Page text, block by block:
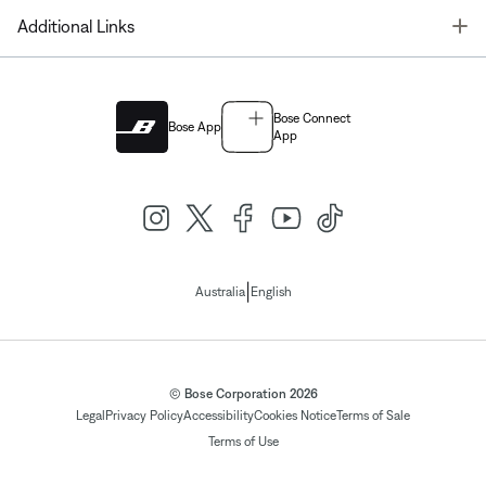
Additional Links
Bose App
Bose Connect
App
Australia| English
© Bose Corporation 2026
Legal Privacy PolicyAccessibilityCookies NoticeTerms of Sale
Terms of Use